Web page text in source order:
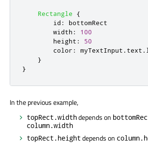
Rectangle
{
id :
bottomRect
width :
100
height :
50
color : myTextInput . text .
}
}
In the previous example,
topRect.widthdepends on
column.width
topRect.height depends on